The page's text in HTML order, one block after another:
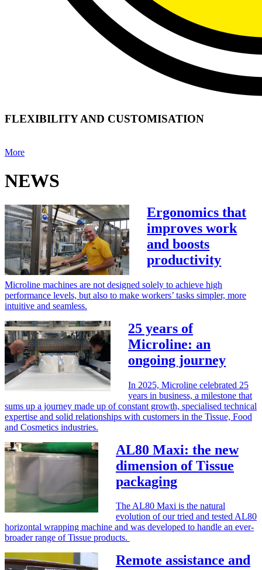
FLEXIBILITY AND CUSTOMISATION
More
NEWS
Ergonomics that
improves work
and boosts
productivity
Microline machines are not designed solely to achieve high
performance levels, but also to make workers’ tasks simpler, more
intuitive and seamless.
25 years of
Microline: an
ongoing journey
In 2025, Microline celebrated 25
years in business, a milestone that
sums up a journey made up of constant growth, specialised technical
expertise and solid relationships with customers in the Tissue, Food
and Cosmetics industries.
AL80 Maxi: the new
dimension of Tissue
packaging
The AL80 Maxi is the natural
evolution of our tried and tested AL80
horizontal wrapping machine and was developed to handle an ever-
broader range of Tissue products.
Remote assistance and